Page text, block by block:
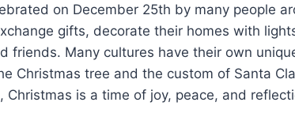
on December 25th by many people
gifts, decorate their homes with
friends. Many cultures have their own
Christmas tree and the custom of Santa
Christmas is a time of joy, peace, and